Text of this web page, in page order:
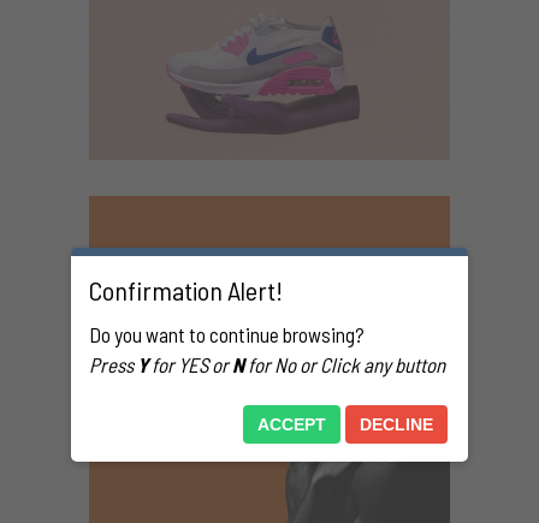
Confirmation Alert!
Do you want to continue browsing?
Press Yfor YES orNfor No or Click any button
ACCEPT DECLINE